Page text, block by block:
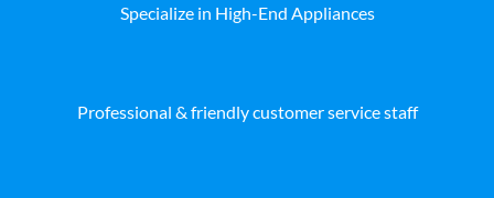
Specialize in High-End Appliances
Professional & friendly customer service staff